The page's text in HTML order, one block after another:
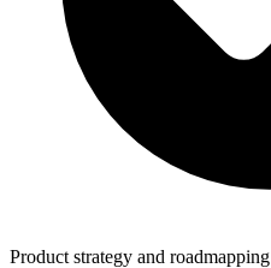
Product strategy and roadmapping